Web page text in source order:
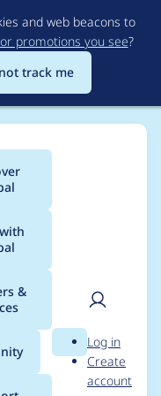
and web beacons to
promotions you see?
track me
&
Search
User
Log in
Create
account
for
beta1